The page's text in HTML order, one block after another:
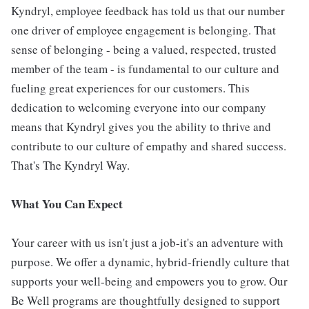
Kyndryl, employee feedback has told us that our number
one driver of employee engagement is belonging. That
sense of belonging - being a valued, respected, trusted
member of the team - is fundamental to our culture and
fueling great experiences for our customers. This
dedication to welcoming everyone into our company
means that Kyndryl gives you the ability to thrive and
contribute to our culture of empathy and shared success.
That's The Kyndryl Way.
What You Can Expect
Your career with us isn't just a job-it's an adventure with
purpose. We offer a dynamic, hybrid-friendly culture that
supports your well-being and empowers you to grow. Our
Be Well programs are thoughtfully designed to support